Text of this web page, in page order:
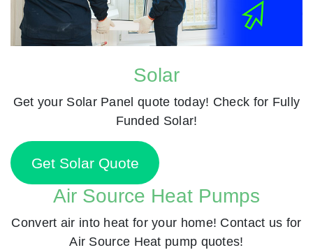
Solar
Get your Solar Panel quote today! Check for Fully
Funded Solar!
Get Solar Quote
Air Source Heat Pumps
Convert air into heat for your home! Contact us for
Air Source Heat pump quotes!